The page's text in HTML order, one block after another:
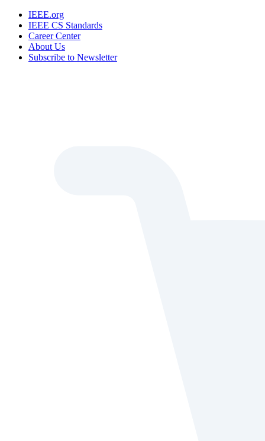
IEEE.org
IEEE CS Standards
Career Center
About Us
Subscribe to Newsletter